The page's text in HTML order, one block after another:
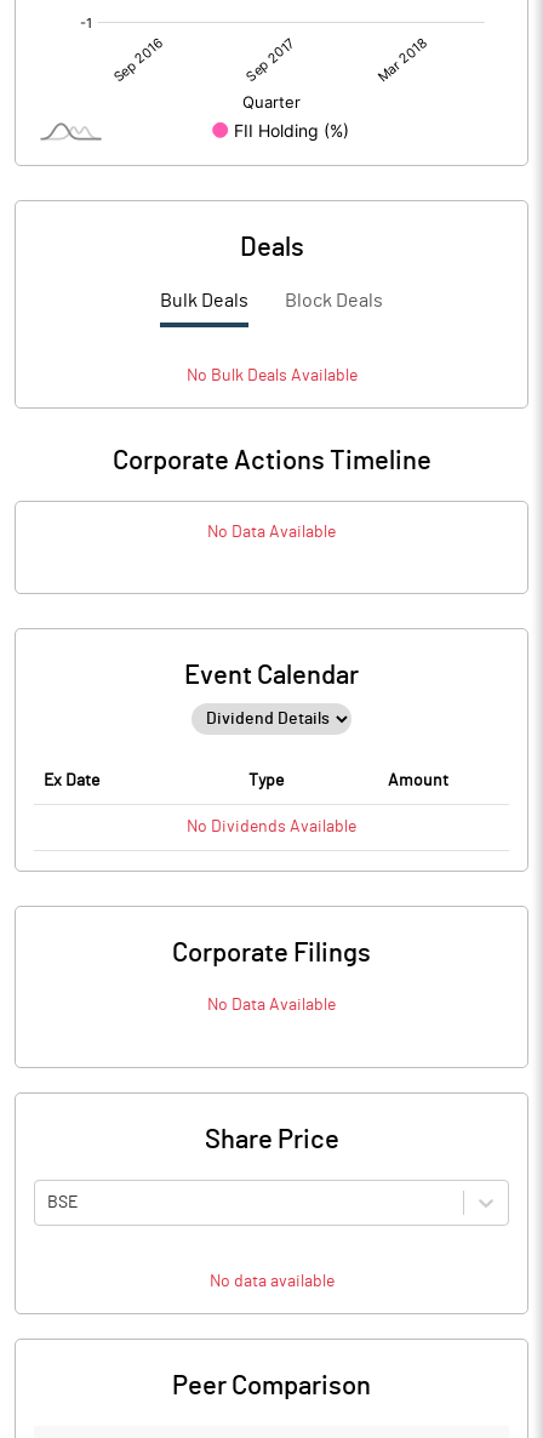
Deals
Bulk Deals Block Deals
No BulkDeals Available
Corporate Actions Timeline
No Data Available
Event Calendar
Ex Date Type Amount
No Dividends Available
Corporate Filings
No Data Available
Share Price
BSE
No data available
Peer Comparison